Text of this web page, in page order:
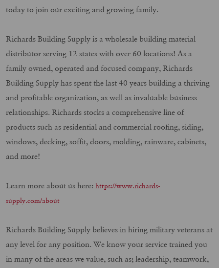
today to join our exciting and growing family.
Richards Building Supply is a wholesale building material
distributor serving 12 states with over 60 locations! As a
family owned, operated and focused company, Richards
Building Supply has spent the last 40 years building a thriving
and profitable organization, as well as invaluable business
relationships. Richards stocks a comprehensive line of
products such as residential and commercial roofing, siding,
windows, decking, soffit, doors, molding, rainware, cabinets,
and more!
Learn more about us here: https://www.richards-
supply.com/about
Richards Building Supply believes in hiring military veterans at
any level for any position. We know your service trained you
in many of the areas we value, such as; leadership, teamwork,